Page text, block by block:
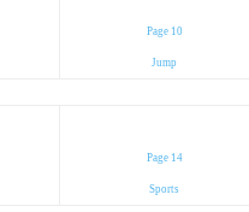
Page 10
Jump
Page 14
Sports